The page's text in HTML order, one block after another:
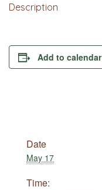
Description
Add to calendar
Date
May 17
Time: